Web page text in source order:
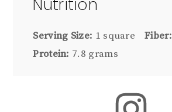
Nutrition
Serving Size: 1 square Fiber:
Protein: 7.8 grams